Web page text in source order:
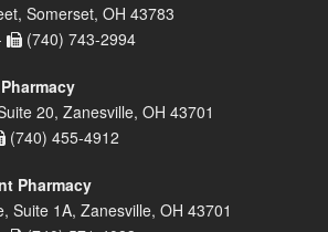
Somerset, OH 43783
(740) 743-2994
20, Zanesville, OH 43701
(740) 455-4912
Pharmacy
Suite 1A, Zanesville, OH 43701